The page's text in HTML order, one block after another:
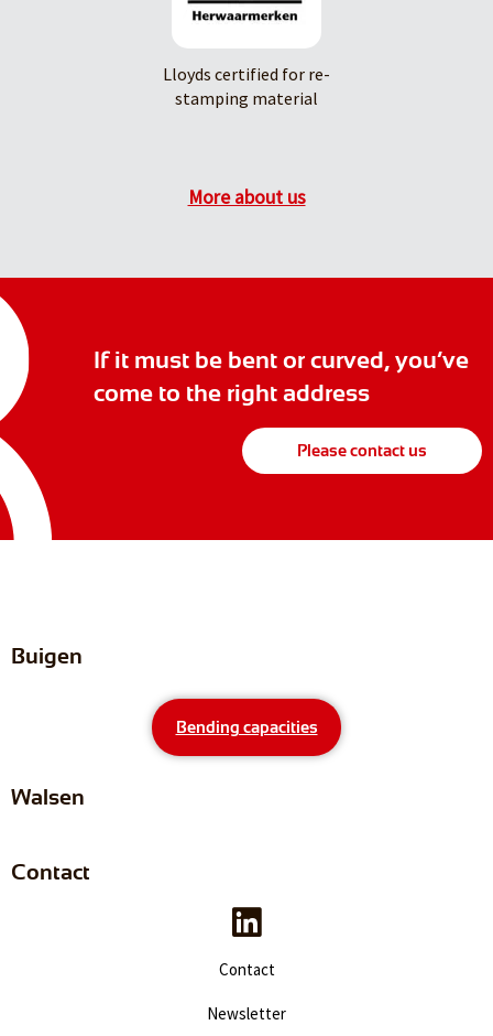
Lloyds certified for re-
stamping material
More about us
If it must be bent or curved, you’ve
come to the right address
Please contact us
Buigen
Bending capacities
Walsen
Contact
Contact
Newsletter